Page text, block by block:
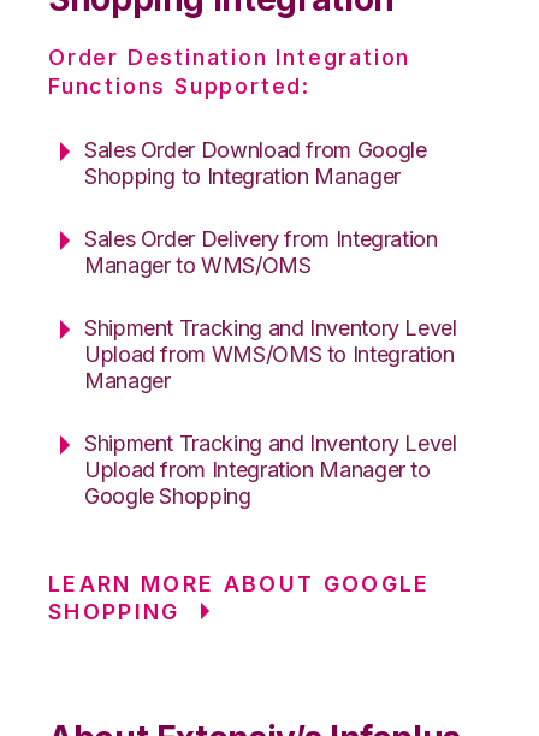
Order Destination Integration
Functions Supported:
Sales Order Download from Google
Shopping to Integration Manager
Sales Order Delivery from Integration
Manager to WMS/OMS
Shipment Tracking and Inventory Level
Upload from WMS/OMS to Integration
Manager
Shipment Tracking and Inventory Level
Upload from Integration Manager to
Google Shopping
LEARN MORE ABOUT GOOGLE
SHOPPING